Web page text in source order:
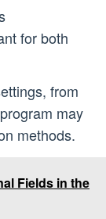
for both
from
may
methods.
Fields in the